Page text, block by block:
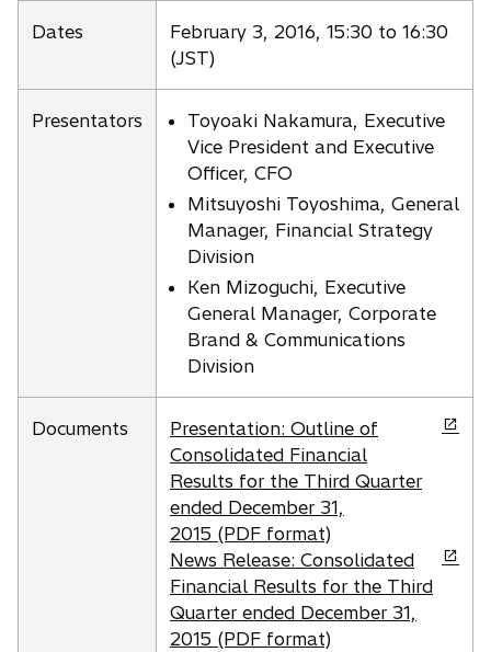
i
a
n
e
t
a
Dates
February 3, 2016, 15:30 to 16:30
(JST)
Presentators
Toyoaki Nakamura, Executive
Vice President and Executive
Officer, CFO
Mitsuyoshi Toyoshima, General
Manager, Financial Strategy
Division
Ken Mizoguchi, Executive
General Manager, Corporate
Brand & Communications
Division
Documents
Presentation: Outline of
Consolidated Financial
Results for the Third Quarter
ended December 31,
2015 (PDF format)
o
p
e
n
s
i
n
a
n
News Release: Consolidated
Financial Results for the Third
Quarter ended December 31,
2015 (PDF format)
o
p
e
n